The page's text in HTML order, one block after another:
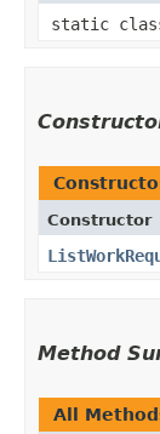
static
Constructor
Method
All